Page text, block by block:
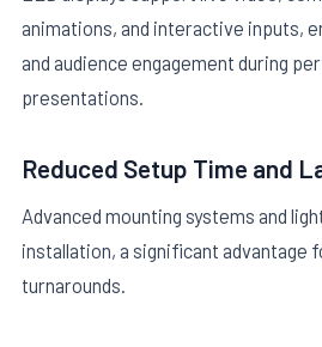
animations, and interactive inputs,
and audience engagement during
presentations.
Reduced Setup Time and
Advanced mounting systems and
installation, a significant advantage
turnarounds.